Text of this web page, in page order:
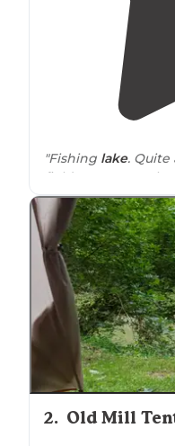
"Fishing lake. Quite
field, camp
services. No fires.
very safe."
2. Old Mill